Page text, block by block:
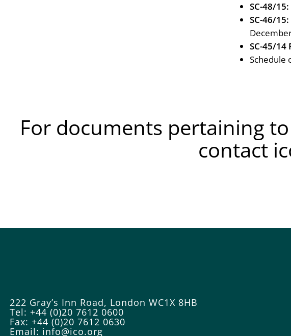
SC-48/15:
SC-46/15:
SC-45/14
Schedule
For documents pertaining
contact
222 Gray’s Inn Road, London WC1X 8HB
Tel: +44 (0)20 7612 0600
Fax: +44 (0)20 7612 0630
Email: info@ico.org